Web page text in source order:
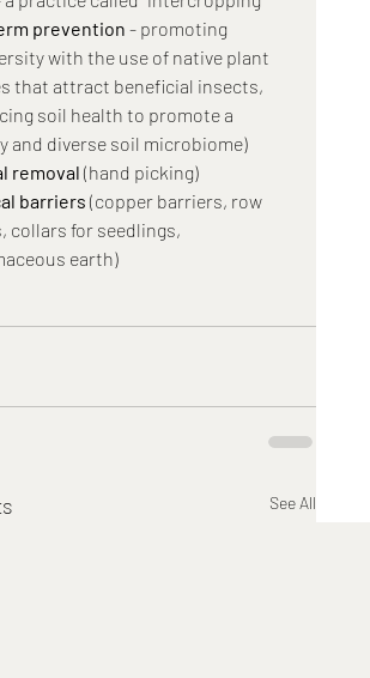
prevention - promoting
with the use of native plant
that attract beneficial insects,
soil health to promote a
and diverse soil microbiome)
removal (hand picking)
barriers (copper barriers, row
collars for seedlings,
earth)
See All